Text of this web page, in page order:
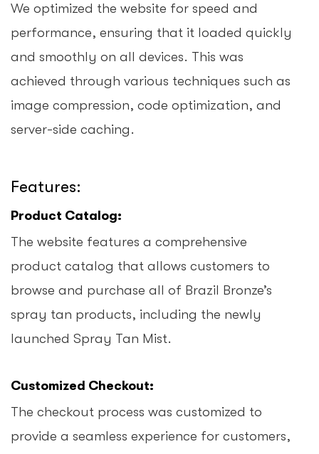
We optimized the website for speed and
performance, ensuring that it loaded quickly
and smoothly on all devices. This was
achieved through various techniques such as
image compression, code optimization, and
server-side caching.
Features:
Product Catalog:
The website features a comprehensive
product catalog that allows customers to
browse and purchase all of Brazil Bronze’s
spray tan products, including the newly
launched Spray Tan Mist.
Customized Checkout:
The checkout process was customized to
provide a seamless experience for customers,